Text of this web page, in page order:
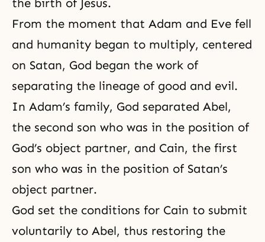
the birth of Jesus.
From the moment that Adam and Eve fell
and humanity began to multiply, centered
on Satan, God began the work of
separating the lineage of good and evil.
In Adam’s family, God separated Abel,
the second son who was in the position of
God’s object partner, and Cain, the first
son who was in the position of Satan’s
object partner.
God set the conditions for Cain to submit
voluntarily to Abel, thus restoring the